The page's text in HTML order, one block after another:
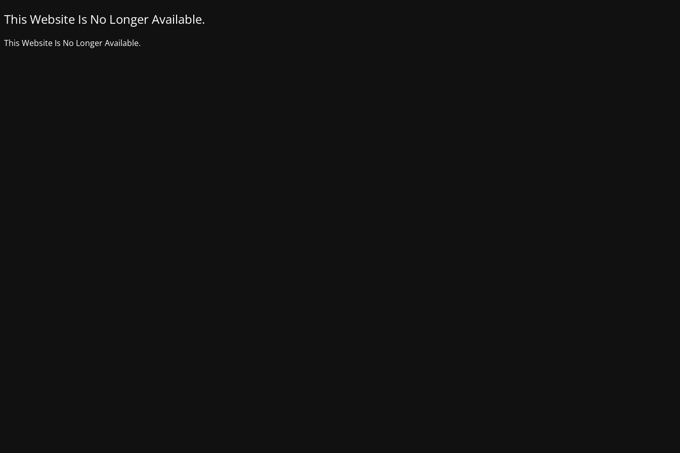
This Website Is No Longer Available.
This Website Is No Longer Available.